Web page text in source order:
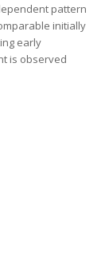
pattern
initially
early
is observed